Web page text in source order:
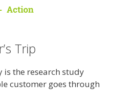
Trip
is the research study
customer goes through